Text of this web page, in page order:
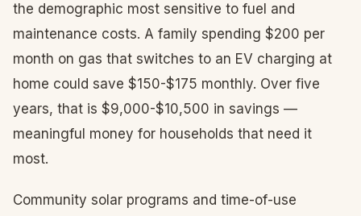
the demographic most sensitive to fuel and
maintenance costs. A family spending $200 per
month on gas that switches to an EV charging at
home could save $150-$175 monthly. Over five
years, that is $9,000-$10,500 in savings —
meaningful money for households that need it
most.
Community solar programs and time-of-use